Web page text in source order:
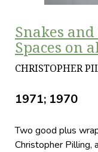
Snakes
Spaces on
CHRISTOPHER
1971; 1970
Two good plus
Christopher Pilling,